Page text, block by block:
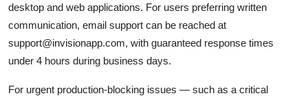
desktop and web applications. For users preferring written
communication, email support can be reached at
support@invisionapp.com, with guaranteed response times
under 4 hours during business days.
For urgent production-blocking issues — such as a critical